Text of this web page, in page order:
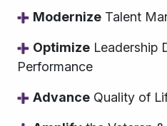
Modernize Talent
Optimize Leadership
Performance
Advance Quality of